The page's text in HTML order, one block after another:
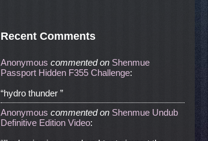
Recent Comments
Anonymous commentedon Shenmue
Passport Hidden F355 Challenge:
“hydro thunder ”
Anonymous commentedon Shenmue Undub
Definitive Edition Video: